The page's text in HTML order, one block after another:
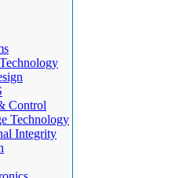
Control
Technology
Integrity